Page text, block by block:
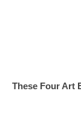
These Four Art